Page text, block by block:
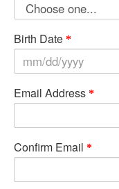
Birth Date
Email Address
Confirm Email